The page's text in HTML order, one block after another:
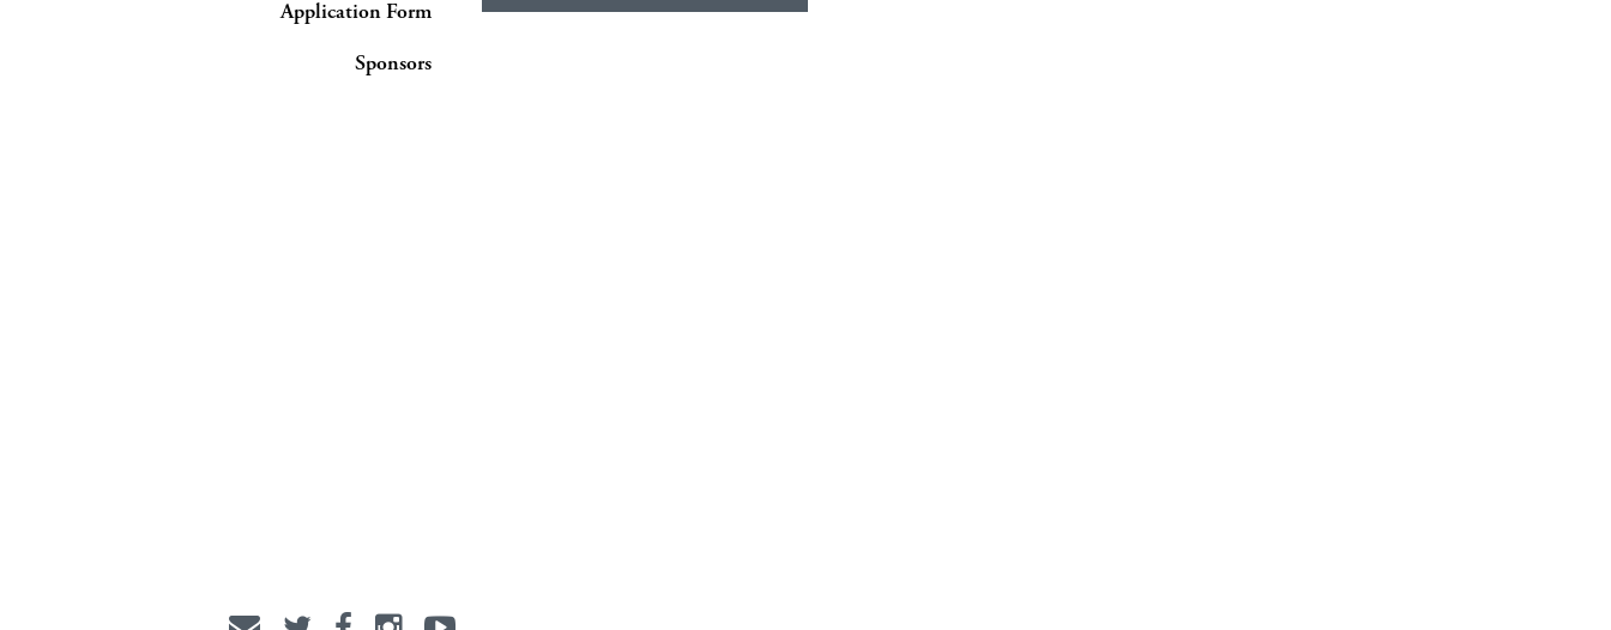
Application Form
Sponsors